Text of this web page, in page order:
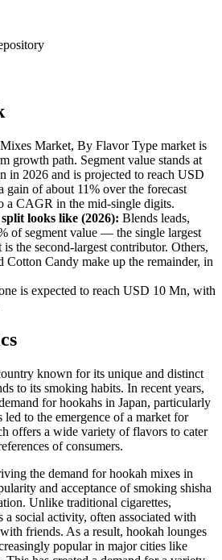
Market, By Flavor Type market is
growth path. Segment value stands at
in 2026 and is projected to reach USD
of about 11% over the forecast
a CAGR in the mid-single digits.
looks like (2026): Blends leads,
of segment value — the single largest
the second-largest contributor. Others,
Cotton Candy make up the remainder, in
is expected to reach USD 10 Mn, with
known for its unique and distinct
to its smoking habits. In recent years,
for hookahs in Japan, particularly
to the emergence of a market for
offers a wide variety of flavors to cater
of consumers.
the demand for hookah mixes in
and acceptance of smoking shisha
Unlike traditional cigarettes,
a social activity, often associated with
friends. As a result, hookah lounges
popular in major cities like